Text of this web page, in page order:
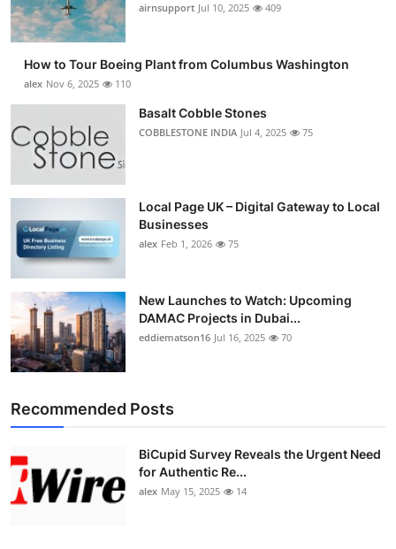
airnsupport Jul 10, 2025 409
How to Tour Boeing Plant from Columbus Washington
alex Nov 6, 2025 110
Basalt Cobble Stones
COBBLESTONE INDIA Jul 4, 2025 75
Local Page UK – Digital Gateway to Local
Businesses
alex Feb 1, 2026 75
New Launches to Watch: Upcoming
DAMAC Projects in Dubai...
eddiematson16 Jul 16, 2025 70
Recommended Posts
BiCupid Survey Reveals the Urgent Need
for Authentic Re...
alex May 15, 2025 14